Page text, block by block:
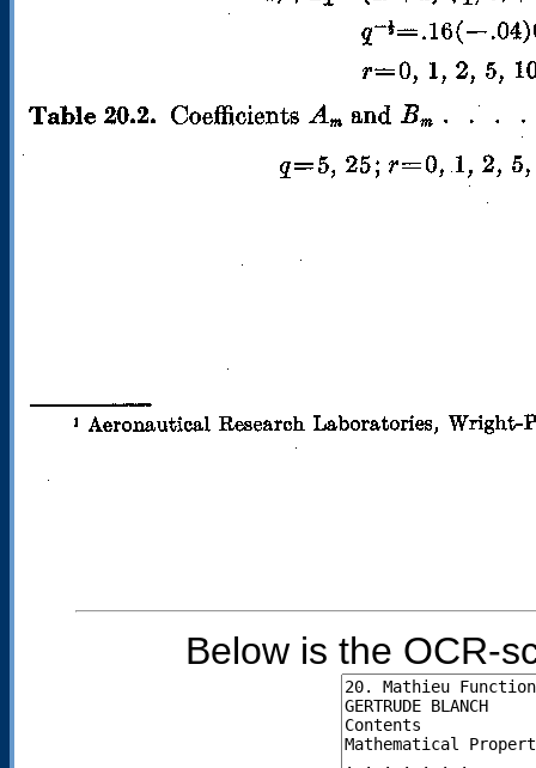
Below is the OCR-